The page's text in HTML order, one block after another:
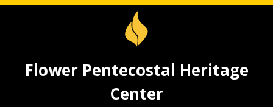
Flower Pentecostal Heritage
Center